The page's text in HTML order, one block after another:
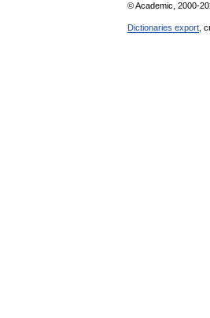
© Academic, 2000-
Dictionaries export ,